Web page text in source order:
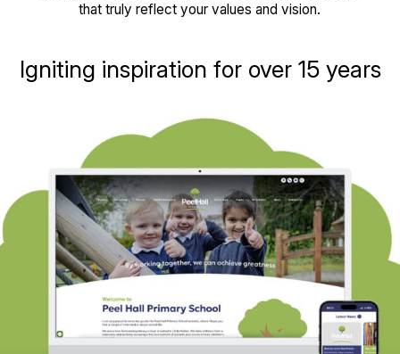
that truly reflect your values and vision.
Igniting inspiration for over 15 years